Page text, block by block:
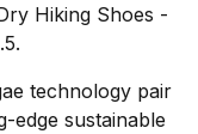
Hiking Shoes -
technology pair
edge sustainable